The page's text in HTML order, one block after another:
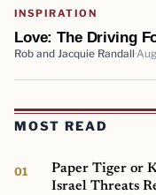
INSPIRATION
Love: The Driving
Rob and Jacquie Randall
MOST READ
Paper Tiger or
Israel Threats